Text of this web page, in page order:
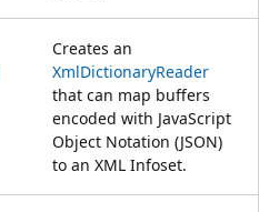
Creates an
XmlDictionaryReader
that can map buffers
encoded with JavaScript
Object Notation (JSON)
to an XML Infoset.